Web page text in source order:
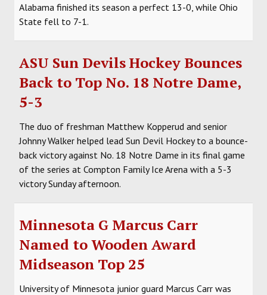
Alabama finished its season a perfect 13-0, while Ohio
State fell to 7-1.
ASU Sun Devils Hockey Bounces
Back to Top No. 18 Notre Dame,
5-3
The duo of freshman Matthew Kopperud and senior
Johnny Walker helped lead Sun Devil Hockey to a bounce-
back victory against No. 18 Notre Dame in its final game
of the series at Compton Family Ice Arena with a 5-3
victory Sunday afternoon.
Minnesota G Marcus Carr
Named to Wooden Award
Midseason Top 25
University of Minnesota junior guard Marcus Carr was